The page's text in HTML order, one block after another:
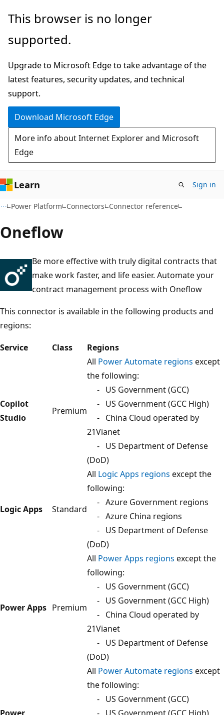
Skip
main
Skip
in-
navigation
Skip
Ask
chat
experience
This browser is no longer
supported.
Upgrade to Microsoft Edge to take advantage of the
latest features, security updates, and technical
support.
Download Microsoft Edge
More info about Internet Explorer and Microsoft
Edge
Learn Sign in
Power Platform Connectors Connector reference
Oneflow
Be more effective with truly digital contracts that
make work faster, and life easier. Automate your
contract management process with Oneflow
This connector is available in the following products and
regions:
Service
Class Regions
Copilot
Studio
Premium
All Power Automate regions except
the following:
- US Government (GCC)
- US Government (GCC High)
- China Cloud operated by
21Vianet
- US Department of Defense
(DoD)
Logic Apps Standard
All Logic Apps regions except the
following:
- Azure Government regions
- Azure China regions
- US Department of Defense
(DoD)
Power Apps Premium
All Power Apps regions except the
following:
- US Government (GCC)
- US Government (GCC High)
- China Cloud operated by
21Vianet
- US Department of Defense
(DoD)
Power
All Power Automate regions except
the following:
- US Government (GCC)
- US Government (GCC High)